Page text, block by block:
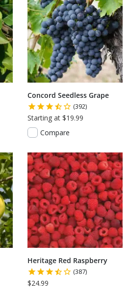
Concord Seedless Grape
(392)
Starting at $19.99
Compare
Heritage Red Raspberry
(387)
$24.99